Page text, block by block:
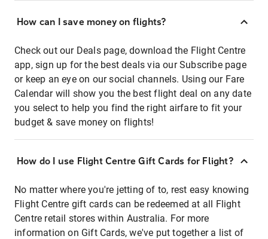
How can I save money on flights?
Check out our Deals page, download the Flight Centre
app, sign up for the best deals via our Subscribe page
or keep an eye on our social channels. Using our Fare
Calendar will show you the best flight deal on any date
you select to help you find the right airfare to fit your
budget & save money on flights!
How do I use Flight Centre Gift Cards for Flight?
No matter where you're jetting of to, rest easy knowing
Flight Centre gift cards can be redeemed at all Flight
Centre retail stores within Australia. For more
information on Gift Cards, we've put together a list of